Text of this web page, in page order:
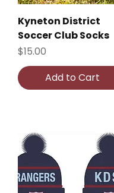
Kyneton District
Soccer Club Socks
Price
$15.00
Add to Cart